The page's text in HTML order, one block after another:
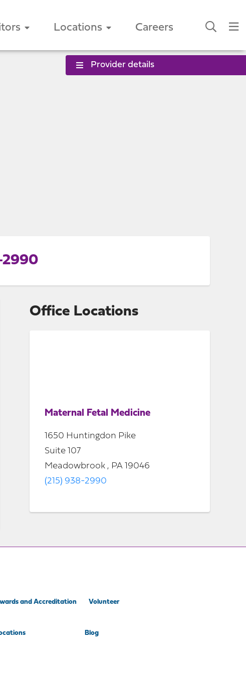
Locations Careers
Provider details
2990
Office Locations
Maternal Fetal Medicine
1650 Huntingdon Pike
Suite 107
Meadowbrook , PA 19046
(215) 938-2990
and Accreditation Volunteer
Blog